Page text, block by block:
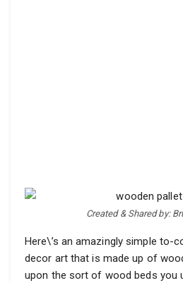
Created & Shared by:
Here\’s an amazingly simple to-
decor art that is made up of
upon the sort of wood beds you